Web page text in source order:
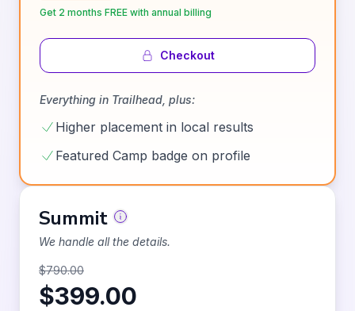
Get 2 months FREE with annual billing
Checkout
Everything in Trailhead , plus:
Higher placement in local results
Featured Camp badge on profile
Summit
We handle all the details.
$790.00
$399.00